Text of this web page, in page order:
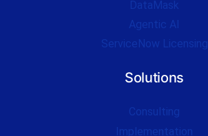
DataMask
Agentic AI
ServiceNow Licensing
Solutions
Consulting
Implementation